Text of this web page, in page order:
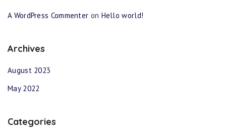
A WordPress Commenter on Hello world!
Archives
August 2023
May 2022
Categories